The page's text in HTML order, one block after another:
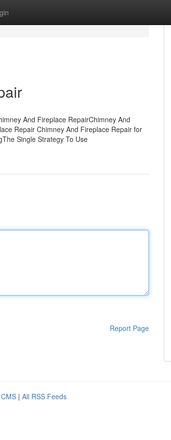
And Fireplace RepairChimney And
Repair Chimney And Fireplace Repair for
Single Strategy To Use
Report Page
| All RSS Feeds